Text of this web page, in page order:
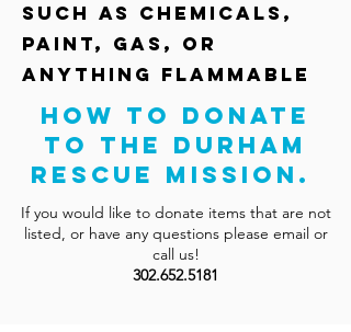
such as chemicals,
paint, gas, or
anything flammable
How to Donate
to the Durham
Rescue Mission.
If you would like to donate items that are not
listed, or have any questions please email or
call us!
302.652.5181